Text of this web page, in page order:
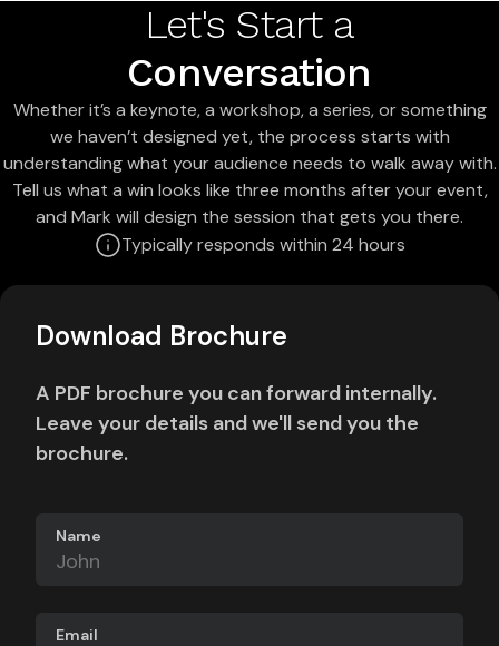
Let's Start a
Conversation
Whether it’s a keynote, a workshop, a series, or something
we haven’t designed yet, the process starts with
understanding what your audience needs to walk away with.
Tell us what a win looks like three months after your event,
and Mark will design the session that gets you there.
Typically responds within 24 hours
Download Brochure
A PDF brochure you can forward internally.
Leave your details and we'll send you the
brochure.
Name
Email